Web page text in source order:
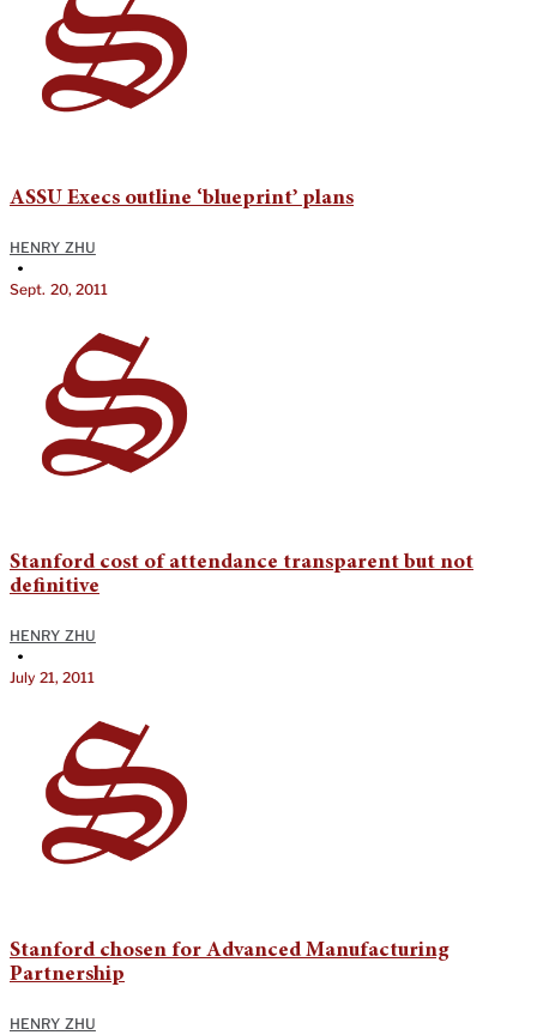
ASSU Execs outline ‘blueprint’ plans
HENRY ZHU
•
Sept. 20, 2011
Stanford cost of attendance transparent but not
definitive
HENRY ZHU
•
July 21, 2011
Stanford chosen for Advanced Manufacturing
Partnership
HENRY ZHU